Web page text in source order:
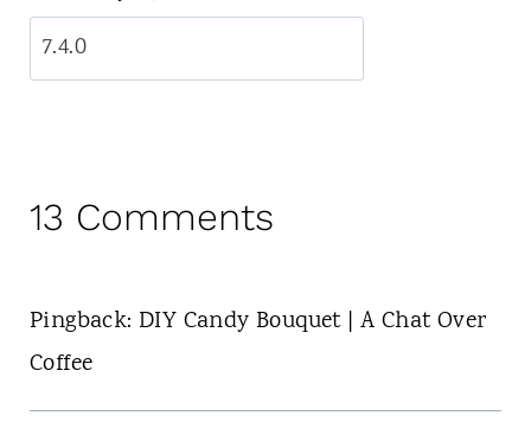
13 Comments
Pingback: DIY Candy Bouquet | A Chat Over
Coffee